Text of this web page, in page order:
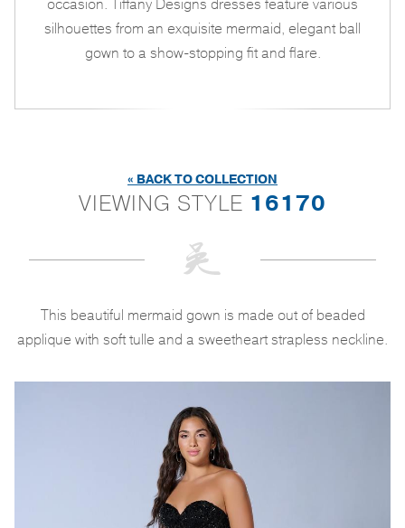
occasion. Tiffany Designs dresses feature various
silhouettes from an exquisite mermaid, elegant ball
gown to a show-stopping fit and flare.
« BACK TO COLLECTION
VIEWING STYLE 16170
This beautiful mermaid gown is made out of beaded
applique with soft tulle and a sweetheart strapless neckline.